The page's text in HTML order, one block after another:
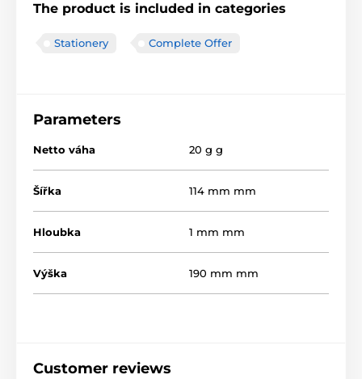
The product is included in categories
Stationery Complete Offer
Parameters
Netto váha 20 g g
Šířka 114 mm mm
Hloubka 1 mm mm
Výška 190 mm mm
Customer reviews